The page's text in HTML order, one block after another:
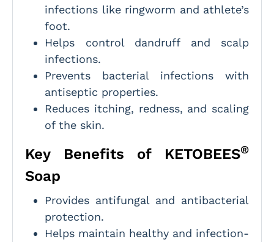
infections like ringworm and athlete’s
foot.
Helps control dandruff and scalp
infections.
Prevents bacterial infections with
antiseptic properties.
Reduces itching, redness, and scaling
of the skin.
Key Benefits of KETOBEES®
Soap
Provides antifungal and antibacterial
protection.
Helps maintain healthy and infection-